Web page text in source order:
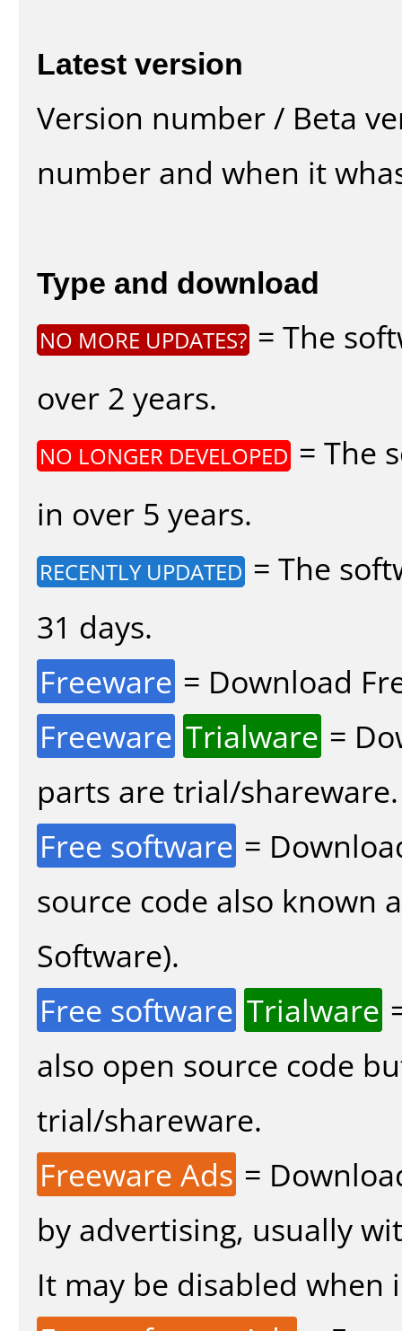
Latest version
Version number / Beta
number and when it
Type and download
NO MORE UPDATES? = The
over 2 years.
NO LONGER DEVELOPED = The
in over 5 years.
RECENTLY UPDATED = The
31 days.
Freeware = Download
Freeware Trialware =
parts are trial/shareware.
Free software =
source code also known
Software).
Free software Trialware
also open source code
trial/shareware.
Freeware Ads =
by advertising, usually
It may be disabled